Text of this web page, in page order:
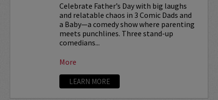
Celebrate Father’s Day with big laughs
and relatable chaos in 3 Comic Dads and
a Baby—a comedy show where parenting
meets punchlines. Three stand-up
comedians...
More
LEARN MORE